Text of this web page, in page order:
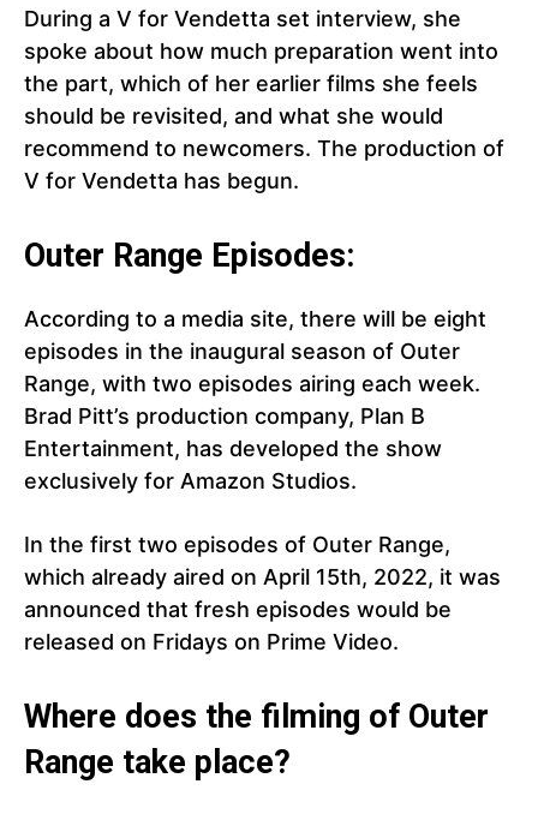
During a V for Vendetta set interview, she
spoke about how much preparation went into
the part, which of her earlier films she feels
should be revisited, and what she would
recommend to newcomers. The production of
V for Vendetta has begun.
Outer Range Episodes:
According to a media site, there will be eight
episodes in the inaugural season of Outer
Range, with two episodes airing each week.
Brad Pitt’s production company, Plan B
Entertainment, has developed the show
exclusively for Amazon Studios.
In the first two episodes of Outer Range,
which already aired on April 15th, 2022, it was
announced that fresh episodes would be
released on Fridays on Prime Video.
Where does the filming of Outer
Range take place?